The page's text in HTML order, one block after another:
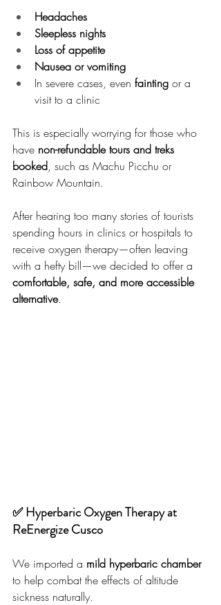
Headaches
Sleepless nights
Loss of appetite
Nausea or vomiting
In severe cases, even fainting or a
visit to a clinic
This is especially worrying for those who
have non-refundable tours and treks
booked, such as Machu Picchu or
Rainbow Mountain.
After hearing too many stories of tourists
spending hours in clinics or hospitals to
receive oxygen therapy—often leaving
with a hefty bill—we decided to offer a
comfortable, safe, and more accessible
alternative.
✅ Hyperbaric Oxygen Therapy at
ReEnergize Cusco
We imported a mild hyperbaric chamber
to help combat the effects of altitude
sickness naturally.